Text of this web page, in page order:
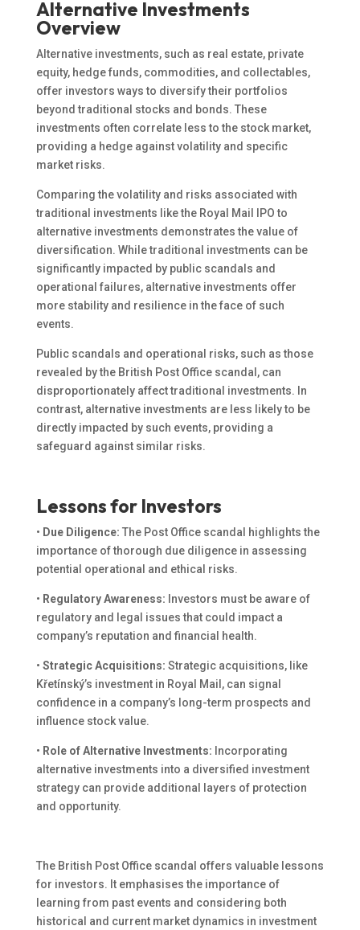
Alternative Investments
Overview
Alternative investments, such as real estate, private
equity, hedge funds, commodities, and collectables,
offer investors ways to diversify their portfolios
beyond traditional stocks and bonds. These
investments often correlate less to the stock market,
providing a hedge against volatility and specific
market risks.
Comparing the volatility and risks associated with
traditional investments like the Royal Mail IPO to
alternative investments demonstrates the value of
diversification. While traditional investments can be
significantly impacted by public scandals and
operational failures, alternative investments offer
more stability and resilience in the face of such
events.
Public scandals and operational risks, such as those
revealed by the British Post Office scandal, can
disproportionately affect traditional investments. In
contrast, alternative investments are less likely to be
directly impacted by such events, providing a
safeguard against similar risks.
Lessons for Investors
• Due Diligence: The Post Office scandal highlights the
importance of thorough due diligence in assessing
potential operational and ethical risks.
• Regulatory Awareness: Investors must be aware of
regulatory and legal issues that could impact a
company’s reputation and financial health.
• Strategic Acquisitions: Strategic acquisitions, like
Křetínský’s investment in Royal Mail, can signal
confidence in a company’s long-term prospects and
influence stock value.
• Role of Alternative Investments: Incorporating
alternative investments into a diversified investment
strategy can provide additional layers of protection
and opportunity.
The British Post Office scandal offers valuable lessons
for investors. It emphasises the importance of
learning from past events and considering both
historical and current market dynamics in investment